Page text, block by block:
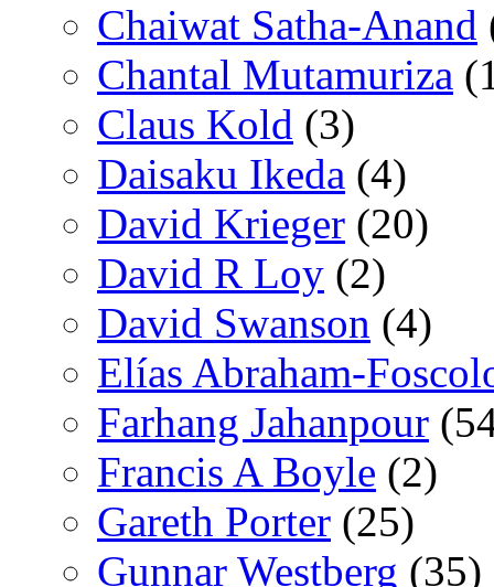
Chaiwat Satha-Anand
Chantal Mutamuriza
Claus Kold (3)
Daisaku Ikeda (4)
David Krieger (20)
David R Loy (2)
David Swanson (4)
Elías Abraham-
Farhang Jahanpour
Francis A Boyle (2)
Gareth Porter (25)
Gunnar Westberg (35)